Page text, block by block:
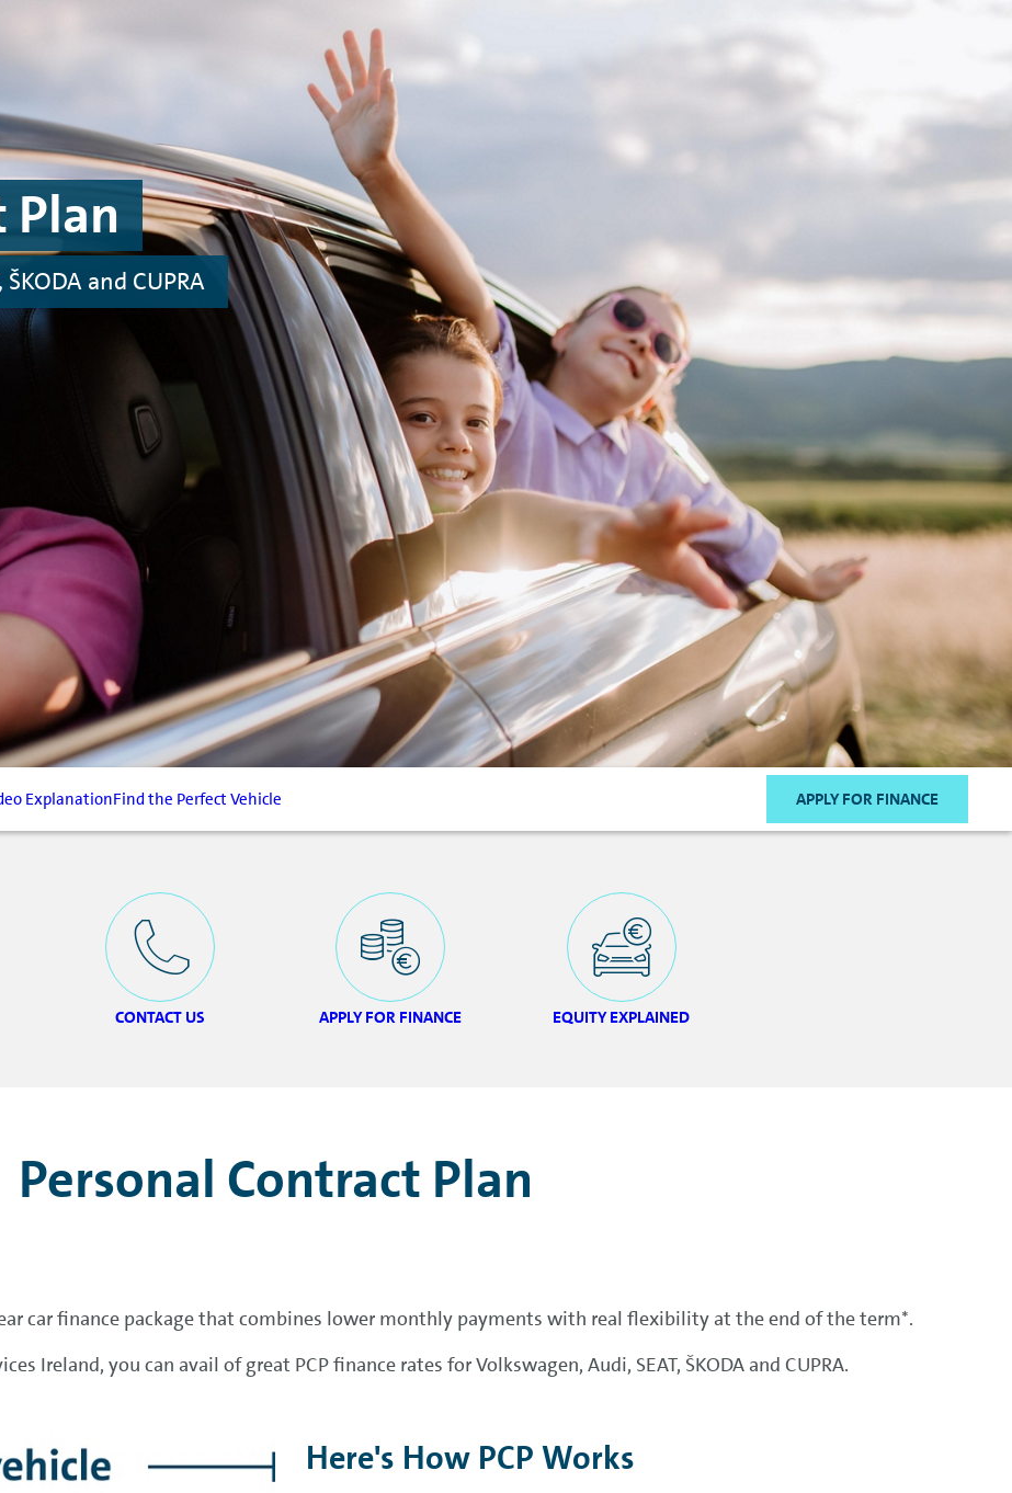
Plan
and CUPRA
ExplanationFind the Perfect Vehicle APPLY FOR FINANCE
CONTACT US APPLY FOR FINANCE EQUITY EXPLAINED
Personal Contract Plan
car finance package that combines lower monthly payments with real flexibility at the end of the term*.
Ireland, you can avail of great PCP finance rates for Volkswagen, Audi, SEAT, ŠKODA and CUPRA.
Here's How PCP Works